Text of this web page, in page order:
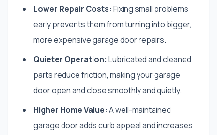
Lower Repair Costs: Fixing small problems
early prevents them from turning into bigger,
more expensive garage door repairs.
Quieter Operation: Lubricated and cleaned
parts reduce friction, making your garage
door open and close smoothly and quietly.
Higher Home Value: A well-maintained
garage door adds curb appeal and increases